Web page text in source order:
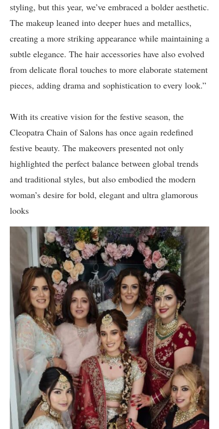
styling, but this year, we’ve embraced a bolder aesthetic.
The makeup leaned into deeper hues and metallics,
creating a more striking appearance while maintaining a
subtle elegance. The hair accessories have also evolved
from delicate floral touches to more elaborate statement
pieces, adding drama and sophistication to every look.”
With its creative vision for the festive season, the
Cleopatra Chain of Salons has once again redefined
festive beauty. The makeovers presented not only
highlighted the perfect balance between global trends
and traditional styles, but also embodied the modern
woman’s desire for bold, elegant and ultra glamorous
looks